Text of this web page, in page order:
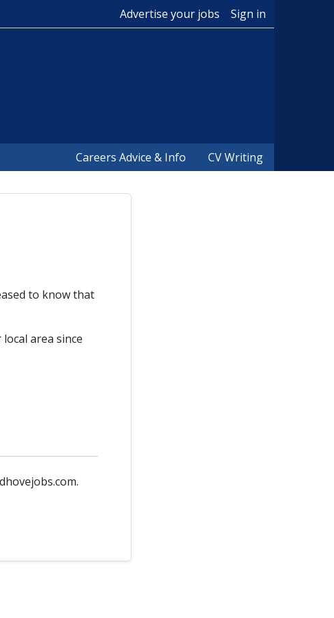
Advertise your jobs Sign in
Careers Advice & Info CV Writing
to know that
area since